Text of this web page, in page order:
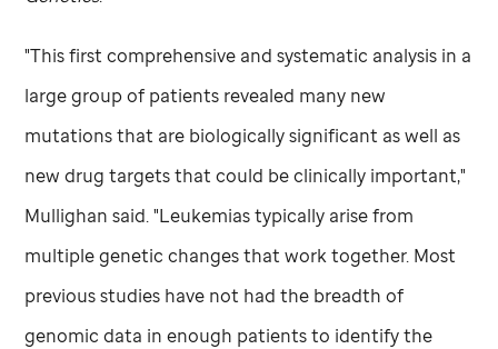
"This first comprehensive and systematic analysis in a
large group of patients revealed many new
mutations that are biologically significant as well as
new drug targets that could be clinically important,"
Mullighan said. "Leukemias typically arise from
multiple genetic changes that work together. Most
previous studies have not had the breadth of
genomic data in enough patients to identify the